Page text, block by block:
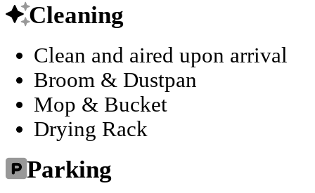
Cleaning
Clean and aired upon arrival
Broom & Dustpan
Mop & Bucket
Drying Rack
Parking